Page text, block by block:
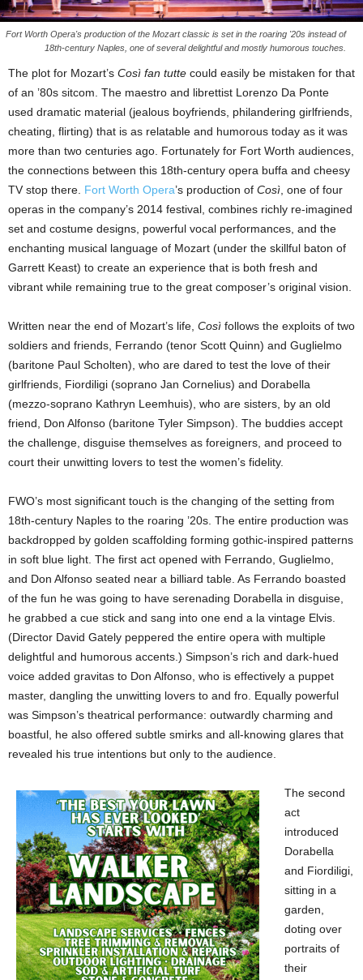
Fort Worth Opera's production of the Mozart classic is set in the roaring '20s instead of
18th-century Naples, one of several delightful and mostly humorous touches.
The plot for Mozart’s Così fan tutte could easily be mistaken for that
of an ’80s sitcom. The maestro and librettist Lorenzo Da Ponte
used dramatic material (jealous boyfriends, philandering girlfriends,
cheating, flirting) that is as relatable and humorous today as it was
more than two centuries ago. Fortunately for Fort Worth audiences,
the connections between this 18th-century opera buffa and cheesy
TV stop there. Fort Worth Opera’s production of Così , one of four
operas in the company’s 2014 festival, combines richly re-imagined
set and costume designs, powerful vocal performances, and the
enchanting musical language of Mozart (under the skillful baton of
Garrett Keast) to create an experience that is both fresh and
vibrant while remaining true to the great composer’s original vision.
Written near the end of Mozart’s life, Così follows the exploits of two
soldiers and friends, Ferrando (tenor Scott Quinn) and Guglielmo
(baritone Paul Scholten), who are dared to test the love of their
girlfriends, Fiordiligi (soprano Jan Cornelius) and Dorabella
(mezzo-soprano Kathryn Leemhuis), who are sisters, by an old
friend, Don Alfonso (baritone Tyler Simpson). The buddies accept
the challenge, disguise themselves as foreigners, and proceed to
court their unwitting lovers to test the women’s fidelity.
FWO’s most significant touch is the changing of the setting from
18th-century Naples to the roaring ’20s. The entire production was
backdropped by golden scaffolding forming gothic-inspired patterns
in soft blue light. The first act opened with Ferrando, Guglielmo,
and Don Alfonso seated near a billiard table. As Ferrando boasted
of the fun he was going to have serenading Dorabella in disguise,
he grabbed a cue stick and sang into one end a la vintage Elvis.
(Director David Gately peppered the entire opera with multiple
delightful and humorous accents.) Simpson’s rich and dark-hued
voice added gravitas to Don Alfonso, who is effectively a puppet
master, dangling the unwitting lovers to and fro. Equally powerful
was Simpson’s theatrical performance: outwardly charming and
boastful, he also offered subtle smirks and all-knowing glares that
revealed his true intentions but only to the audience.
The second
act
introduced
Dorabella
and Fiordiligi,
sitting in a
garden,
doting over
portraits of
their